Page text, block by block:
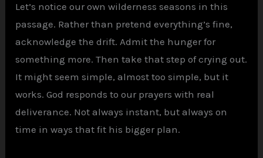
Let’s notice our own wilderness seasons in this
passage. Rather than pretend everything’s fine,
acknowledge the drift. Admit the hunger for
something more. Then take that step of crying out.
It might seem simple, almost too simple, but it
works. God responds to our prayers with real
deliverance. Not always instant, but always on
time in ways that fit his bigger plan.